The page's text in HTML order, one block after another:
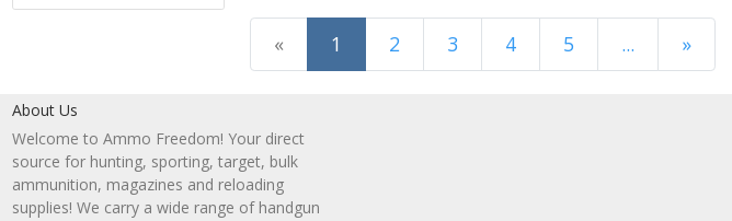
« 1 (current)
2 3 4 5 ... »
About Us
Welcome to Ammo Freedom! Your direct
source for hunting, sporting, target, bulk
ammunition, magazines and reloading
supplies! We carry a wide range of handgun